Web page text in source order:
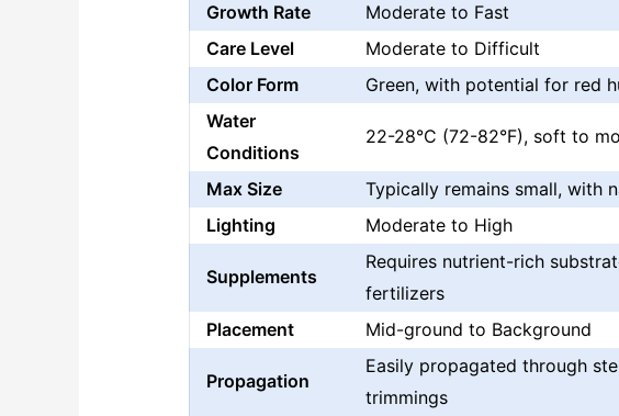
Growth Rate
Moderate to Fast
Care Level
Moderate to Difficult
Color Form
Green, with potential for red
Water
Conditions
22-28°C (72-82°F), soft to
Max Size
Typically remains small, with
Lighting
Moderate to High
Supplements
Requires nutrient-rich
fertilizers
Placement
Mid-ground to Background
Propagation
Easily propagated through
trimmings